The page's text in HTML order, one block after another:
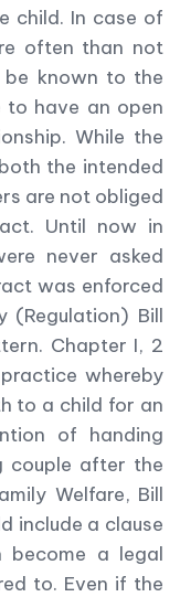
child. In case of
often than not
known to the
to have an open
While the
the intended
are not obliged
Until now in
never asked
was enforced
(Regulation) Bill
Chapter I, 2
whereby
to a child for an
of handing
couple after the
Welfare, Bill
include a clause
become a legal
to. Even if the